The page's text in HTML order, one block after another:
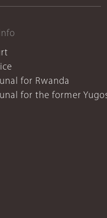
for Rwanda
for the former